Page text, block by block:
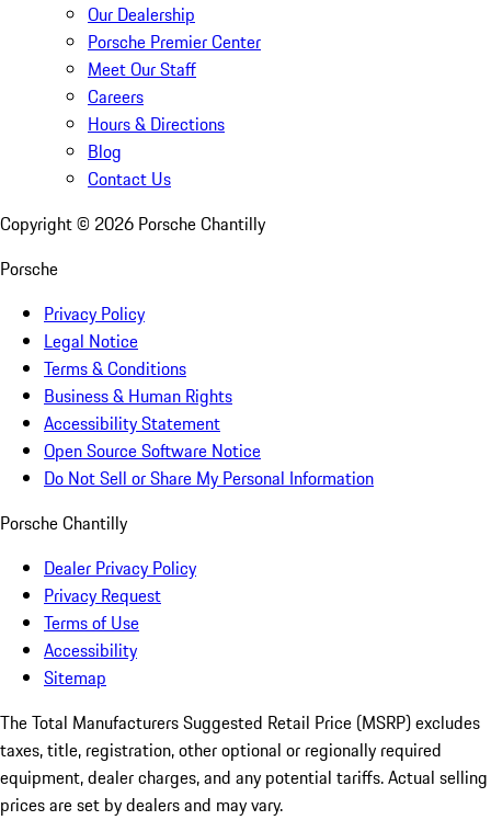
Our Dealership
Porsche Premier Center
Meet Our Staff
Careers
Hours & Directions
Blog
Contact Us
Copyright © 2026 Porsche Chantilly
Porsche
Privacy Policy
Legal Notice
Terms & Conditions
Business & Human Rights
Accessibility Statement
Open Source Software Notice
Do Not Sell or Share My Personal Information
Porsche Chantilly
Dealer Privacy Policy
Privacy Request
Terms of Use
Accessibility
Sitemap
The Total Manufacturers Suggested Retail Price (MSRP) excludes
taxes, title, registration, other optional or regionally required
equipment, dealer charges, and any potential tariffs. Actual selling
prices are set by dealers and may vary.